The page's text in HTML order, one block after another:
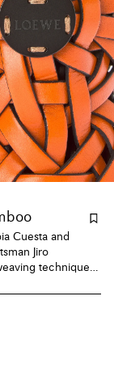
Cuesta and
Jiro
technique.
by the twisted
rear.